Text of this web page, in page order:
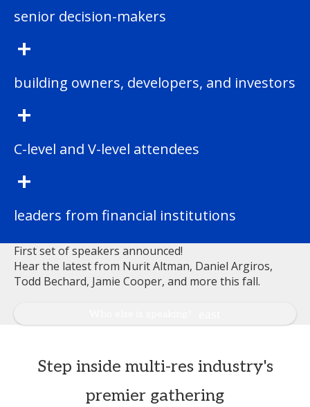
senior decision-makers
+
building owners, developers, and investors
+
C-level and V-level attendees
+
leaders from financial institutions
First set of speakers announced!
Hear the latest from Nurit Altman, Daniel Argiros,
Todd Bechard, Jamie Cooper, and more this fall.
Step inside multi-res industry's
premier gathering